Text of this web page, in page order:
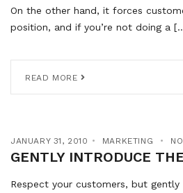
On the other hand, it forces
position, and if you’re not doing a
READ MORE
JANUARY 31, 2010 MARKETING
GENTLY INTRODUCE
Respect your customers, but